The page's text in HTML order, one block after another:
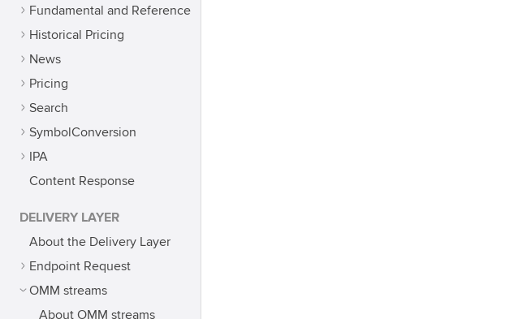
Fundamental and Reference
Historical Pricing
News
Pricing
Search
SymbolConversion
IPA
Content Response
DELIVERY LAYER
About the Delivery Layer
Endpoint Request
OMM streams
About OMM streams